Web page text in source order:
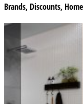
Brands, Discounts,